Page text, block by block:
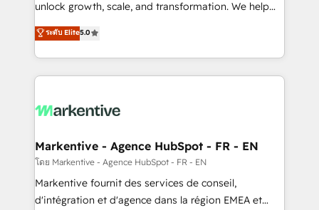
accreditations and deep HIPAA-compliance
expertise. - A team of 250+ experts dedicated to
your resilient growth.
unlock growth, scale, and transformation. We help
companies activate HubSpot’s AI-powered
customer platform and operationalize HubSpot’s
Loop Marketing framework through expert-led
services, smart agents, and purpose-built apps,
results, fast. ⚙️CRM & RevOps: Align all Hubs to your
🎯Demand Gen & ABM: Drive pipeline with inbound,
ABM, AEO, SEO, & paid media. 👩‍💻Web Design:
Build high-performing websites with UX, messaging,
& conversion strategy that drive results. 🤖AI
ระดับ Elite5.0
Markentive - Agence HubSpot - FR - EN
โดย Markentive - Agence HubSpot - FR - EN
Markentive fournit des services de conseil,
d'intégration et d'agence dans la région EMEA et